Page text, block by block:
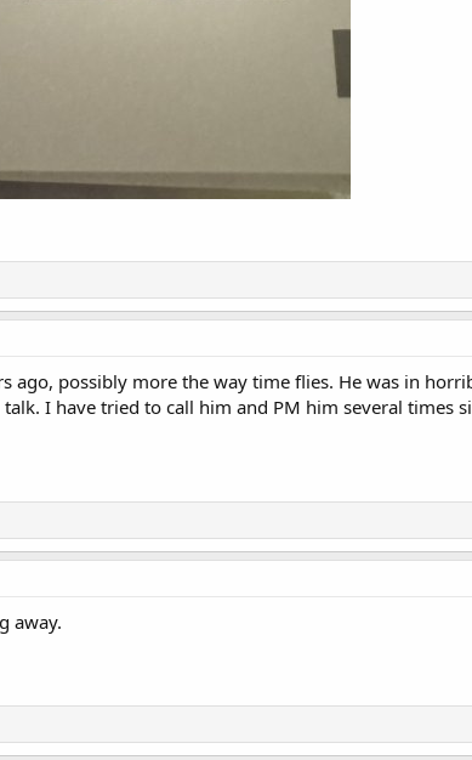
ago, possibly more the way time flies. He was in
I have tried to call him and PM him several times
away.